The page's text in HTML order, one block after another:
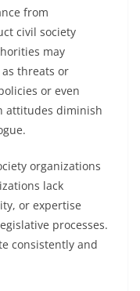
from
civil society
may
threats or
or even
attitudes diminish
organizations
lack
or expertise
processes.
consistently and